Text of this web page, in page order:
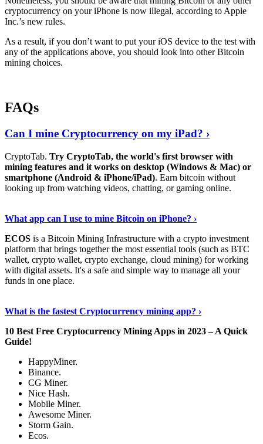
cryptocurrency on your iPhone is now illegal, according to Apple
Inc.’s new rules.
As a result, if you don’t want to put your iOS device to the test with
any of the applications above, you should look into other Bitcoin
mining choices.
FAQs
Can I mine Cryptocurrency on my iPad? ›
CryptoTab. Try CryptoTab, the world's first browser with
mining features and it works on desktop (Windows & Mac) or
smartphone (Android & iPhone/iPad). Earn bitcoin without
looking up from watching videos, chatting, or gaming online.
What app can I use to mine Bitcoin on iPhone? ›
ECOS is a Bitcoin Mining Infrastructure with a crypto investment
platform that brings together the most essential tools (such as BTC
wallet, crypto wallet, crypto exchange, cloud mining) for working
with digital assets. It's a safe and simple way to manage all your
funds in one place.
What is the fastest Cryptocurrency mining app? ›
10 Best Free Cryptocurrency Mining Apps in 2023 – A Quick
Guide!
HappyMiner.
Binance.
CG Miner.
Nice Hash.
Mobile Miner.
Awesome Miner.
Storm Gain.
Ecos.